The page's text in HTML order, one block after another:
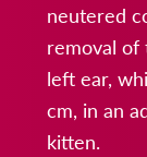
neutered
removal of
left ear,
cm, in an
kitten.